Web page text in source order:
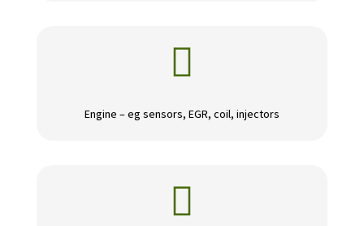

Engine – eg sensors, EGR, coil, injectors
